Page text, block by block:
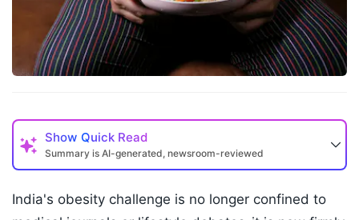
Show Quick Read
Summary is AI-generated, newsroom-reviewed
India's obesity challenge is no longer confined to